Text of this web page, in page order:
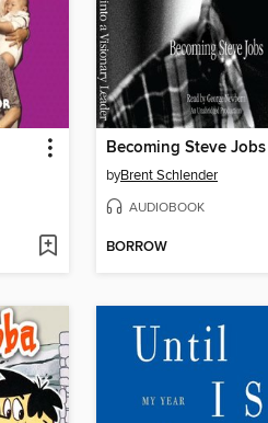
Becoming Steve Jobs
byBrent Schlender
AUDIOBOOK
BORROW